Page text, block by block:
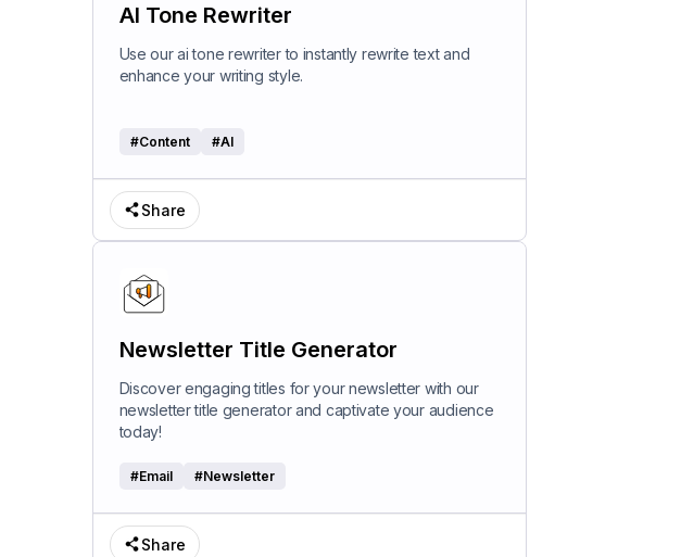
AI Tone Rewriter
Use our ai tone rewriter to instantly rewrite text and
enhance your writing style.
#Content #AI
Share
Newsletter Title Generator
Discover engaging titles for your newsletter with our
newsletter title generator and captivate your audience
today!
#Email #Newsletter
Share